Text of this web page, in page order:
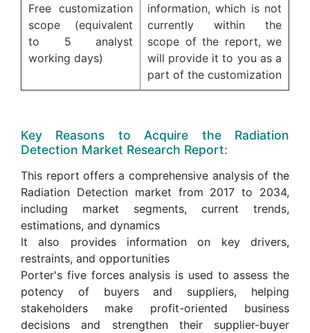
Free customization
scope (equivalent
to 5 analyst
working days)
information, which is not
currently within the
scope of the report, we
will provide it to you as a
part of the customization
Key Reasons to Acquire the Radiation
Detection Market Research Report:
This report offers a comprehensive analysis of the
Radiation Detection market from 2017 to 2034,
including market segments, current trends,
estimations, and dynamics
It also provides information on key drivers,
restraints, and opportunities
Porter's five forces analysis is used to assess the
potency of buyers and suppliers, helping
stakeholders make profit-oriented business
decisions and strengthen their supplier-buyer